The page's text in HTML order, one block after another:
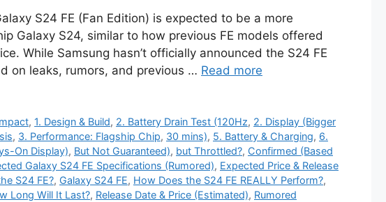
S24 FE (Fan Edition) is expected to be a more
Galaxy S24, similar to how previous FE models offered
While Samsung hasn’t officially announced the S24 FE
on leaks, rumors, and previous … Read more
, 1. Design & Build, 2. Battery Drain Test (120Hz, 2. Display (Bigger
, 3. Performance: Flagship Chip, 30 mins), 5. Battery & Charging, 6.
On Display), But Not Guaranteed), but Throttled?, Confirmed (Based
Galaxy S24 FE Specifications (Rumored), Expected Price & Release
S24 FE?, Galaxy S24 FE, How Does the S24 FE REALLY Perform?,
Long Will It Last?, Release Date & Price (Estimated), Rumored